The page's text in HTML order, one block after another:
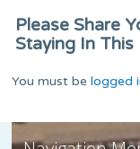
Please Share
Staying In This
You must belogged